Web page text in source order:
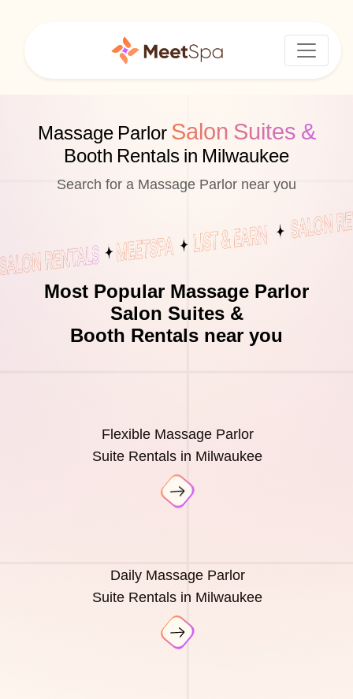
Massage Parlor Salon Suites &
Booth Rentals in Milwaukee
Search for a Massage Parlor near you
Most Popular Massage Parlor
Salon Suites &
Booth Rentals near you
Flexible Massage Parlor
Suite Rentals in Milwaukee
Daily Massage Parlor
Suite Rentals in Milwaukee